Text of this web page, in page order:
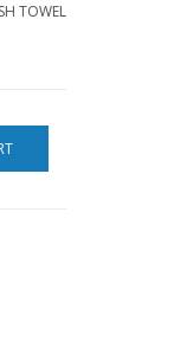
TOWEL